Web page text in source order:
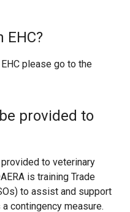
EHC?
please go to the
provided to
to veterinary
is training Trade
to assist and support
contingency measure.